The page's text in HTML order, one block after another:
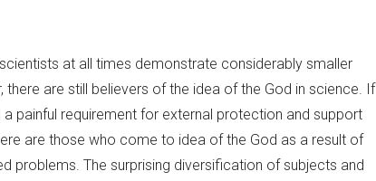
at all times demonstrate considerably smaller
are still believers of the idea of the God in science. If
painful requirement for external protection and support
are those who come to idea of the God as a result of
problems. The surprising diversification of subjects and